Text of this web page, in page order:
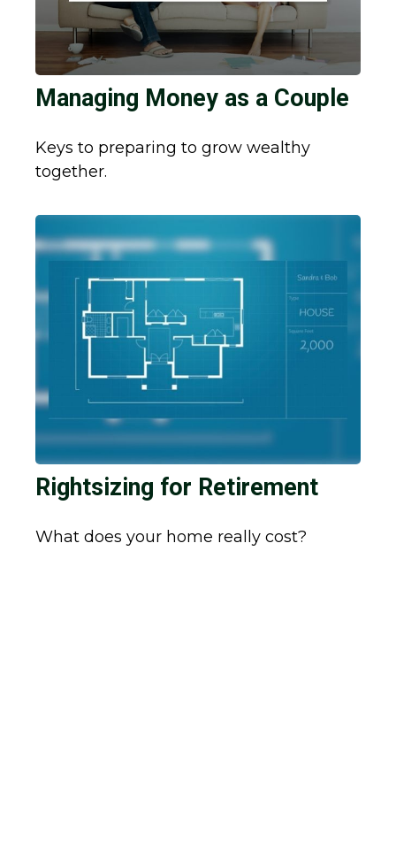
Managing Money as a Couple
Keys to preparing to grow wealthy
together.
Rightsizing for Retirement
What does your home really cost?